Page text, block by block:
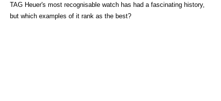
TAG Heuer's most recognisable watch has had a fascinating history,
but which examples of it rank as the best?